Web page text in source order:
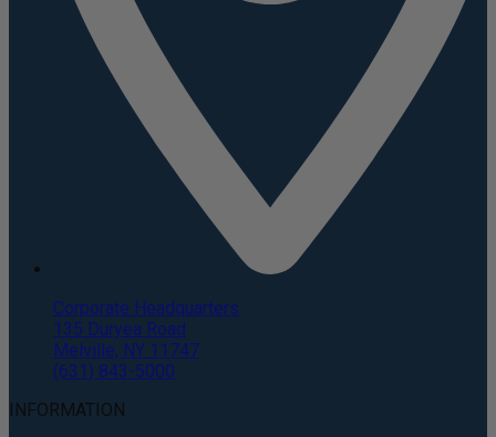
Corporate Headquarters
135 Duryea Road
Melville, NY 11747
(631) 843-5000
INFORMATION